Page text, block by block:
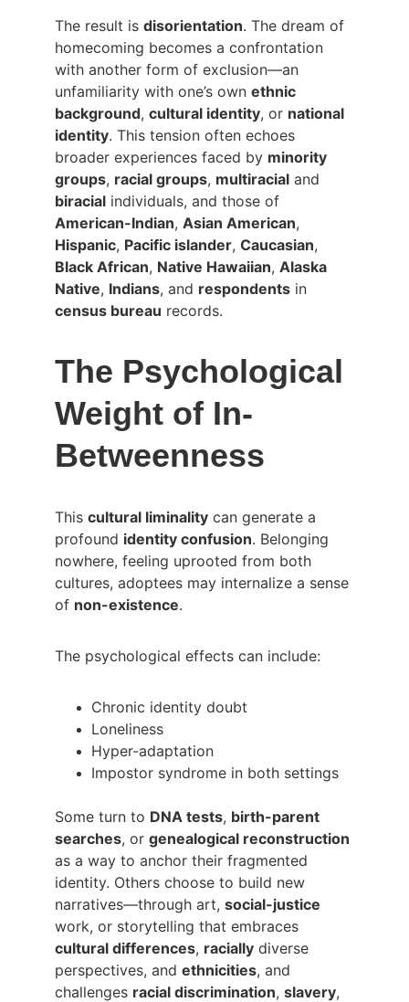
The result is disorientation. The dream of
homecoming becomes a confrontation
with another form of exclusion—an
unfamiliarity with one’s own ethnic
background, cultural identity, or national
identity. This tension often echoes
broader experiences faced by minority
groups, racial groups, multiracial and
biracial individuals, and those of
American-Indian, Asian American,
Hispanic, Pacific islander, Caucasian,
Black African, Native Hawaiian, Alaska
Native, Indians, and respondents in
census bureau records.
The Psychological
Weight of In-
Betweenness
This cultural liminality can generate a
profound identity confusion. Belonging
nowhere, feeling uprooted from both
cultures, adoptees may internalize a sense
of non-existence.
The psychological effects can include:
Chronic identity doubt
Loneliness
Hyper-adaptation
Impostor syndrome in both settings
Some turn to DNA tests, birth-parent
searches, or genealogical reconstruction
as a way to anchor their fragmented
identity. Others choose to build new
narratives—through art, social-justice
work, or storytelling that embraces
cultural differences, racially diverse
perspectives, and ethnicities, and
challenges racial discrimination, slavery,